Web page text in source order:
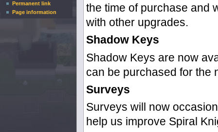
the time of purchase and
with other upgrades.
Shadow Keys
Shadow Keys are now
can be purchased for the
Surveys
Surveys will now
help us improve Spiral
Permanent link
Page information